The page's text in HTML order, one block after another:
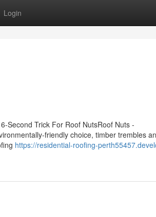
Login
Second Trick For Roof NutsRoof Nuts -
friendly choice, timber trembles
https://residential-roofing-